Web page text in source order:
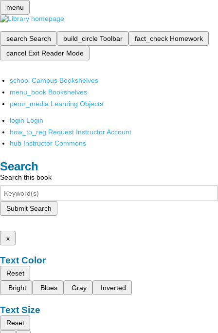
menu
search Search build_circle Toolbar fact_check Homework
cancel Exit Reader Mode
school Campus Bookshelves
menu_book Bookshelves
perm_media Learning Objects
login Login
how_to_reg Request Instructor Account
hub Instructor Commons
Search
Search this book
Submit Search
x
Text Color
Reset
Bright
Blues Gray Inverted
Text Size
Reset